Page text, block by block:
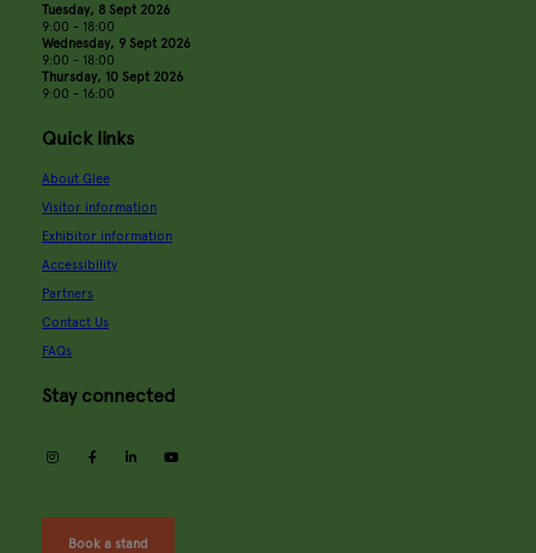
Tuesday, 8 Sept 2026
9:00 - 18:00
Wednesday, 9 Sept 2026
9:00 - 18:00
Thursday, 10 Sept 2026
9:00 - 16:00
Quick links
About Glee
Visitor information
Exhibitor information
Accessibility
Partners
Contact Us
FAQs
Stay connected
instagramfacebooklinkedin
Book a stand